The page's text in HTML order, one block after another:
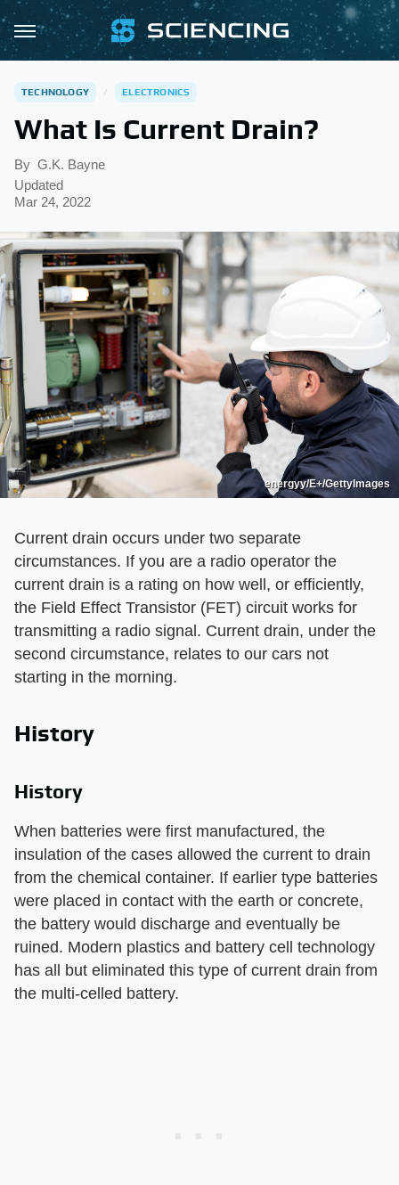
TECHNOLOGY ELECTRONICS
What Is Current Drain?
By G.K. Bayne
Updated
Mar 24, 2022
energyy/E+/GettyImages
Current drain occurs under two separate
circumstances. If you are a radio operator the
current drain is a rating on how well, or efficiently,
the Field Effect Transistor (FET) circuit works for
transmitting a radio signal. Current drain, under the
second circumstance, relates to our cars not
starting in the morning.
History
History
When batteries were first manufactured, the
insulation of the cases allowed the current to drain
from the chemical container. If earlier type batteries
were placed in contact with the earth or concrete,
the battery would discharge and eventually be
ruined. Modern plastics and battery cell technology
has all but eliminated this type of current drain from
the multi-celled battery.